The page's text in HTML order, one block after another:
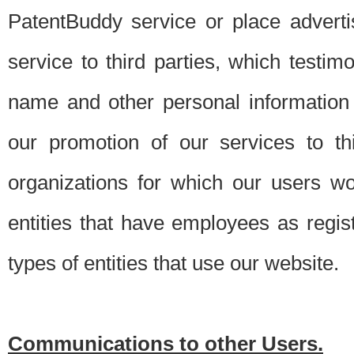
PatentBuddy service or place
service to third parties, which
name and other personal
our promotion of our services to
organizations for which our users
entities that have employees as
types of entities that use our website.
Communications to other Users.